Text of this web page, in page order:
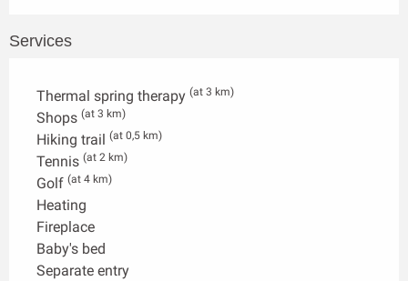
Services
Thermal spring therapy (at 3 km)
Shops (at 3 km)
Hiking trail (at 0,5 km)
Tennis (at 2 km)
Golf (at 4 km)
Heating
Fireplace
Baby's bed
Separate entry